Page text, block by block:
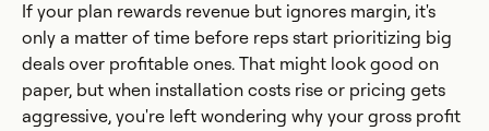
If your plan rewards revenue but ignores margin, it's
only a matter of time before reps start prioritizing big
deals over profitable ones. That might look good on
paper, but when installation costs rise or pricing gets
aggressive, you're left wondering why your gross profit